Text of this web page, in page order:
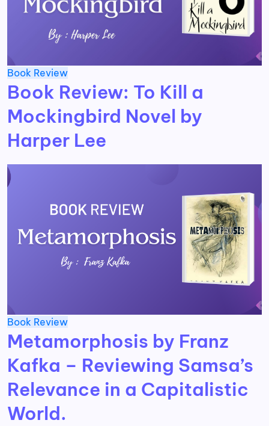
Book Review
Book Review: To Kill a
Mockingbird Novel by
Harper Lee
Book Review
Metamorphosis by Franz
Kafka – Reviewing Samsa’s
Relevance in a Capitalistic
World.